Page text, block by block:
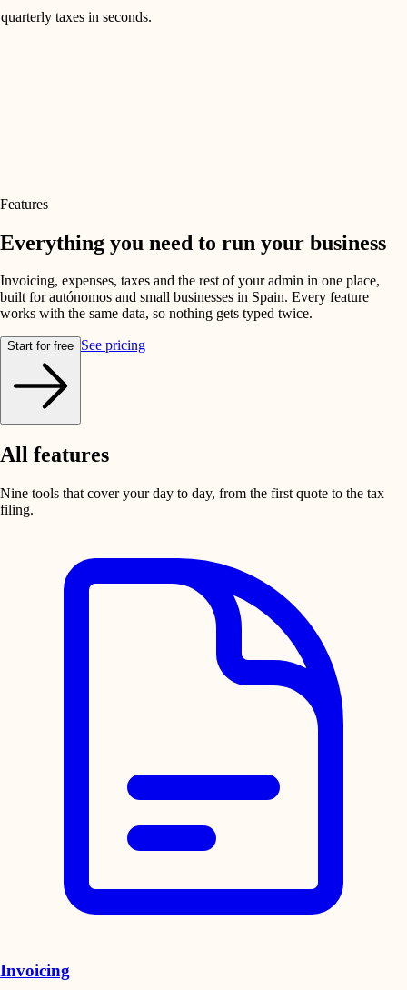
taxes in seconds.
Features
Everything you need to run your business
Invoicing, expenses, taxes and the rest of your admin in one place,
built for autónomos and small businesses in Spain. Every feature
works with the same data, so nothing gets typed twice.
Start for free See pricing
All features
Nine tools that cover your day to day, from the first quote to the tax
filing.
Invoicing